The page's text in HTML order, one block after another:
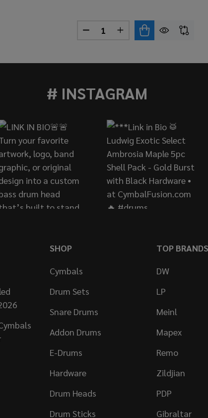
AFUCHE CABASA STANDARD LP234A
LATIN PERCUSSION AFUCHE CABASA STANDARD
Quantity:
DECREASE QUANTITY OF LP
INCREASE QUANTITY
# INSTAGRAM
SHOP
Cymbals
Drum Sets
Snare Drums
Addon Drums
E-Drums
Hardware
Drum Heads
Drum Sticks
TOP BRANDS
DW
LP
Meinl
Mapex
Remo
Zildjian
PDP
Gibraltar